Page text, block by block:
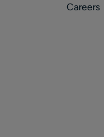
Careers